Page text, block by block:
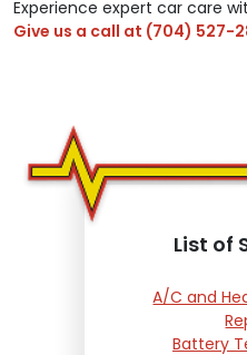
Experience expert car care
Give us a call at (704) 527-
List of
A/C and
Battery